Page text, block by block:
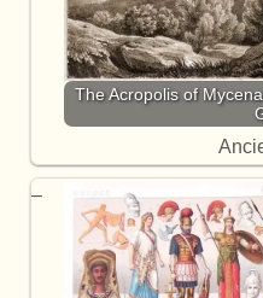
The Acropolis of